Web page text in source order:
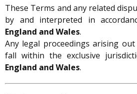
These Terms and any related
by and interpreted in
England and Wales.
Any legal proceedings arising
fall within the exclusive
England and Wales.